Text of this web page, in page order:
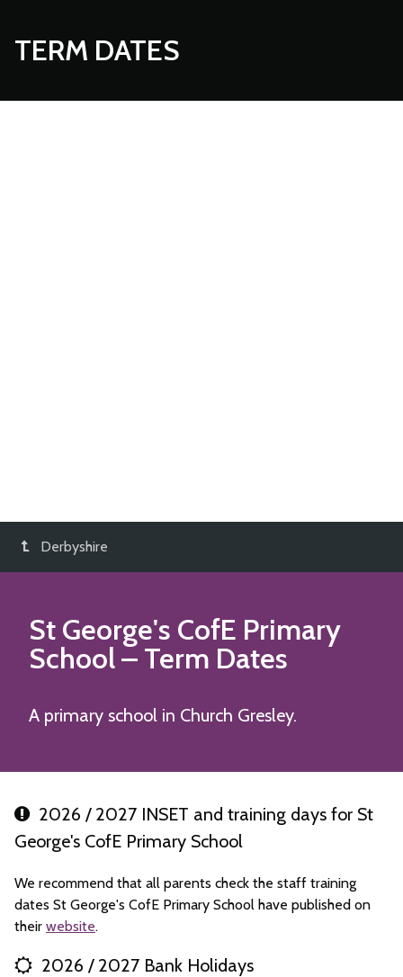
TERM DATES
Derbyshire
St George's CofE Primary
School– Term Dates
A primary school in Church Gresley.
2026 / 2027 INSET and training days for St
George's CofE Primary School
We recommend that all parents check the staff training
dates St George's CofE Primary School have published on
their website.
2026 / 2027 Bank Holidays